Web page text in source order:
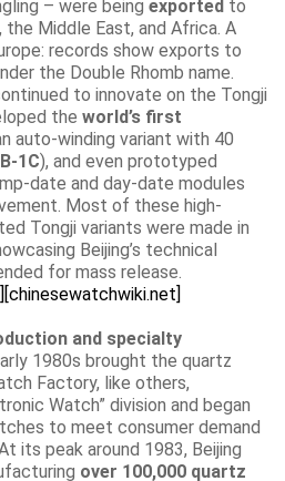
– were beingexported to
the Middle East, and Africa. A
records show exports to
the Double Rhomb name.
to innovate on the Tongji
theworld’s first
auto-winding variant with 40
1C), and even prototyped
date and day-date modules
Most of these high-
Tongji variants were made in
Beijing’s technical
for mass release.
[chinesewatchwiki.net]
and specialty
1980s brought the quartz
Factory, like others,
Watch” division and began
to meet consumer demand
its peak around 1983, Beijing
over 100,000 quartz